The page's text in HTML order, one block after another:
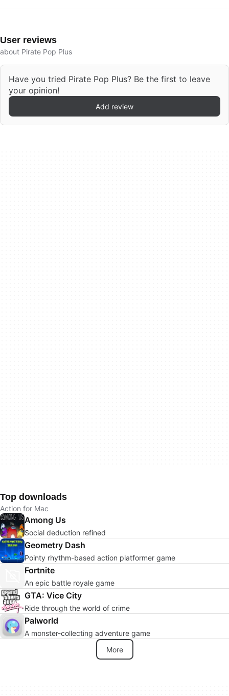
User reviews
about Pirate Pop Plus
Have you tried Pirate Pop Plus? Be the first to leave
your opinion!
Add review
Top downloads
Action for Mac
Among Us
Social deduction refined
Geometry Dash
Pointy rhythm-based action platformer game
Fortnite
An epic battle royale game
GTA: Vice City
Ride through the world of crime
Palworld
A monster-collecting adventure game
More